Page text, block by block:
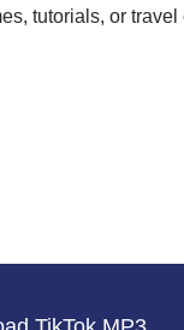
tutorials, or